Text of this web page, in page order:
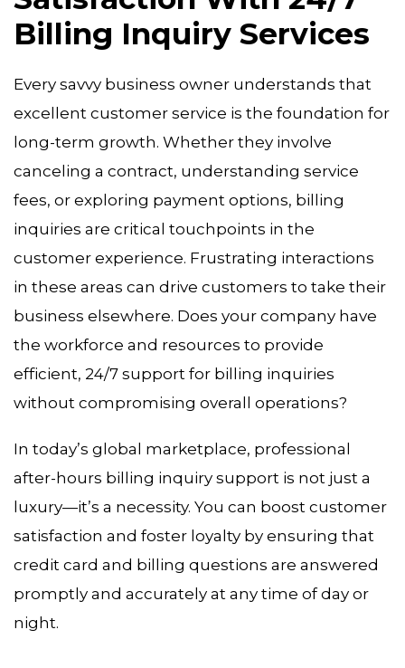
Billing Inquiry Services
Every savvy business owner understands that
excellent customer service is the foundation for
long-term growth. Whether they involve
canceling a contract, understanding service
fees, or exploring payment options, billing
inquiries are critical touchpoints in the
customer experience. Frustrating interactions
in these areas can drive customers to take their
business elsewhere. Does your company have
the workforce and resources to provide
efficient, 24/7 support for billing inquiries
without compromising overall operations?
In today’s global marketplace, professional
after-hours billing inquiry support is not just a
luxury—it’s a necessity. You can boost customer
satisfaction and foster loyalty by ensuring that
credit card and billing questions are answered
promptly and accurately at any time of day or
night.